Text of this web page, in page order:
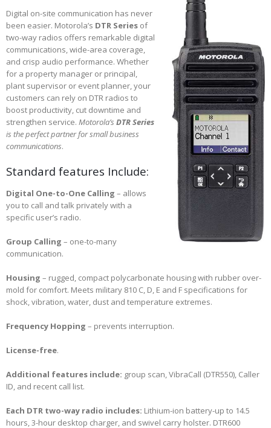
Digital on-site communication has never
been easier. Motorola’s DTR Series of
two-way radios offers remarkable digital
communications, wide-area coverage,
and crisp audio performance. Whether
for a property manager or principal,
plant supervisor or event planner, your
customers can rely on DTR radios to
boost productivity, cut downtime and
strengthen service. Motorola’s DTR Series
is the perfect partner for small business
communications.
Standard features Include:
Digital One-to-One Calling – allows
you to call and talk privately with a
specific user’s radio.
Group Calling – one-to-many
communication.
Housing – rugged, compact polycarbonate housing with rubber over-
mold for comfort. Meets military 810 C, D, E and F specifications for
shock, vibration, water, dust and temperature extremes.
Frequency Hopping – prevents interruption.
License-free.
Additional features include: group scan, VibraCall (DTR550), Caller
ID, and recent call list.
Each DTR two-way radio includes: Lithium-ion battery-up to 14.5
hours, 3-hour desktop charger, and swivel carry holster. DTR600